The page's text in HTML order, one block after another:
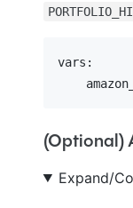
vars:
(Optional)
Expand/